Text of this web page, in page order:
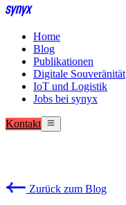
Home
Blog
Publikationen
Digitale Souveränität
IoT und Logistik
Jobs bei synyx
Kontakt
Zurück zum Blog